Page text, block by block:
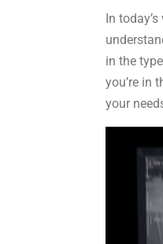
In
in the
you’re in
your